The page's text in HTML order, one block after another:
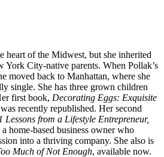
heart of the Midwest, but she inherited
York City-native parents. When Pollak’s
moved back to Manhattan, where she
single. She has three grown children
first book, Decorating Eggs: Exquisite
recently republished. Her second
from a Lifestyle Entrepreneur,
a home-based business owner who
into a thriving company. She also is
Much of Not Enough, available now.